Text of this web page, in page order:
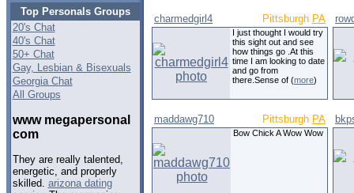
Top Personals Groups
20's Chat
40's Chat
50+ Chat
Gay, Lesbian & Bisexuals
Georgia Chat
All Groups
www megapersonal
com
They are really talented,
energetic, and properly
skilled. arizona dating
charmedgirl4 Pittsburgh PA
I just thought I would try
this sight out and see
how things go .At this
time I am looking to date
and go from
there.Sense of (more)
maddawg710 Pittsburgh PA
Bow Chick A Wow Wow